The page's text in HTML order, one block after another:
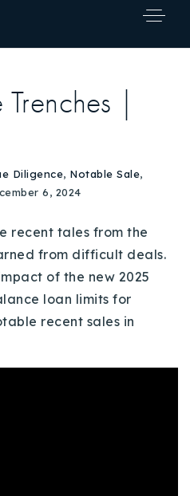
|
Diligence, Notable Sale,
6, 2024
recent tales from the
from difficult deals.
of the new 2025
loan limits for
recent sales in